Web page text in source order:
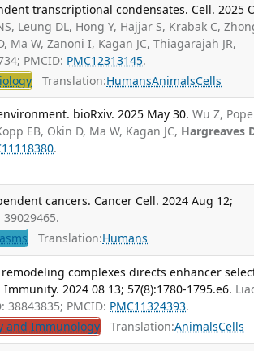
transcriptional condensates. Cell. 2025
Leung DL, Hong Y, Hajjar S, Krabak C,
Ma W, Zanoni I, Kagan JC, Thiagarajah JR,
PMCID: PMC12313145.
Translation:HumansAnimalsCells
bioRxiv. 2025 May 30. Wu Z, Pope
EB, Okin D, Ma W, Kagan JC, Hargreaves
.
cancers. Cancer Cell. 2024 Aug 12;
39029465.
Translation:Humans
complexes directs enhancer
2024 08 13; 57(8):1780-1795.e6.
38843835; PMCID: PMC11324393.
and Immunology Translation:AnimalsCells